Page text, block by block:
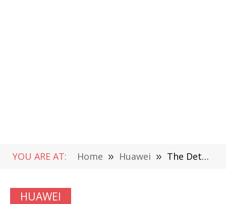
YOU ARE AT: Home » Huawei » The Detailed Configuration of Honor 80 SE Leaked
HUAWEI